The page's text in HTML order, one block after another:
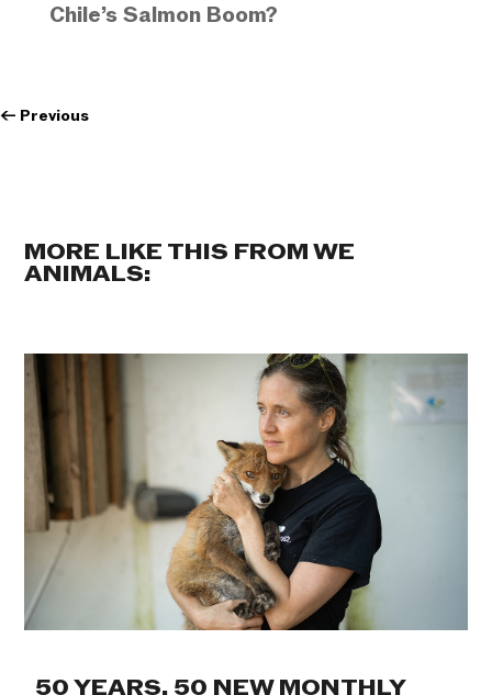
Chile’s Salmon Boom?
← Previous
MORE LIKE THIS FROM WE
ANIMALS:
50 YEARS. 50 NEW MONTHLY